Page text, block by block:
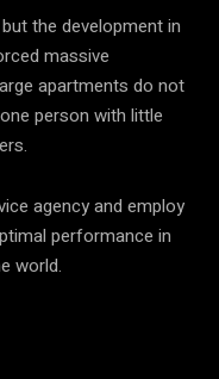
the development in
massive
apartments do not
person with little
agency and employ
performance in
world.